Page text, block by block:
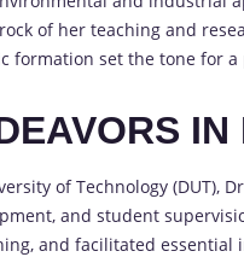
of her teaching and
formation set the tone for
IN
of Technology (DUT),
and student
and facilitated essential